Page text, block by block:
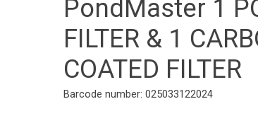
PondMaster 1
FILTER & 1
COATED FILTER
Barcode number: 025033122024